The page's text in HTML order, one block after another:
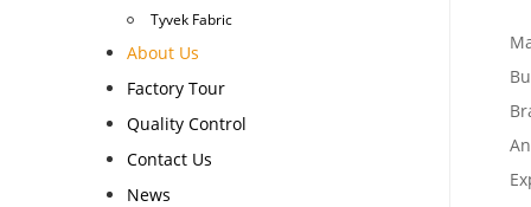
Tyvek Fabric
About Us
Factory Tour
Quality Control
Contact Us
News